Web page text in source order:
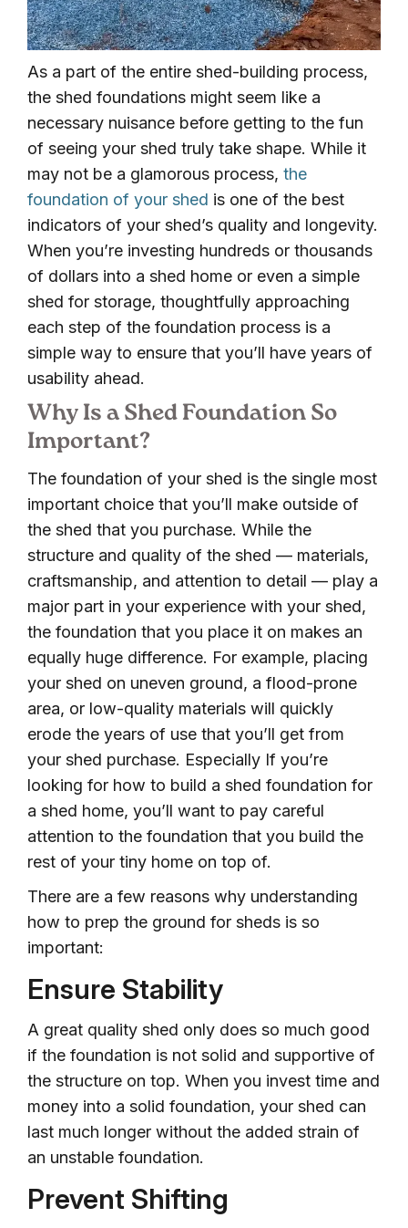
As a part of the entire shed-building process,
the shed foundations might seem like a
necessary nuisance before getting to the fun
of seeing your shed truly take shape. While it
may not be a glamorous process, the
foundation of your shed is one of the best
indicators of your shed’s quality and longevity.
When you’re investing hundreds or thousands
of dollars into a shed home or even a simple
shed for storage, thoughtfully approaching
each step of the foundation process is a
simple way to ensure that you’ll have years of
usability ahead.
Why Is a Shed Foundation So
Important?
The foundation of your shed is the single most
important choice that you’ll make outside of
the shed that you purchase. While the
structure and quality of the shed — materials,
craftsmanship, and attention to detail — play a
major part in your experience with your shed,
the foundation that you place it on makes an
equally huge difference. For example, placing
your shed on uneven ground, a flood-prone
area, or low-quality materials will quickly
erode the years of use that you’ll get from
your shed purchase. Especially If you’re
looking for how to build a shed foundation for
a shed home, you’ll want to pay careful
attention to the foundation that you build the
rest of your tiny home on top of.
There are a few reasons why understanding
how to prep the ground for sheds is so
important:
Ensure Stability
A great quality shed only does so much good
if the foundation is not solid and supportive of
the structure on top. When you invest time and
money into a solid foundation, your shed can
last much longer without the added strain of
an unstable foundation.
Prevent Shifting